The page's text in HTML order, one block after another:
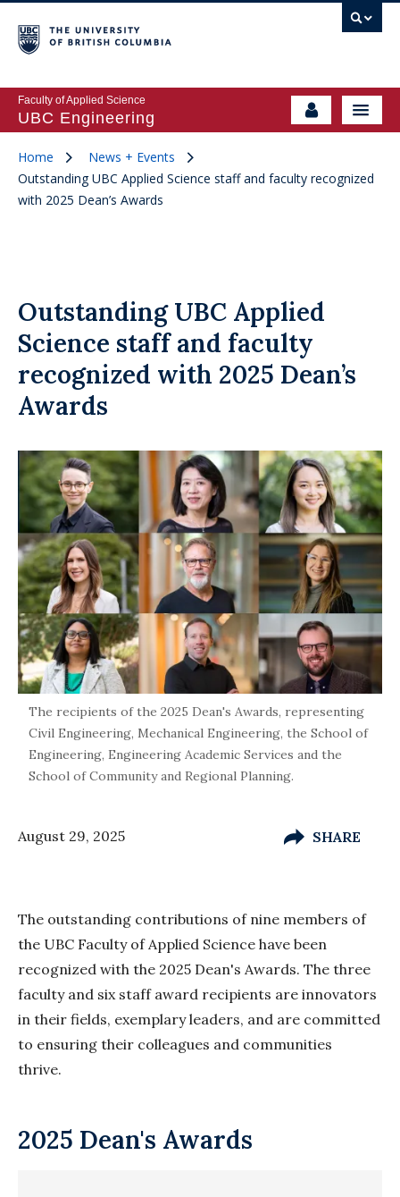
Faculty of Applied Science
UBC Engineering
Home
News + Events
Outstanding UBC Applied Science staff and faculty recognized
with 2025 Dean’s Awards
Outstanding UBC Applied
Science staff and faculty
recognized with 2025 Dean’s
Awards
The recipients of the 2025 Dean's Awards, representing
Civil Engineering, Mechanical Engineering, the School of
Engineering, Engineering Academic Services and the
School of Community and Regional Planning.
August 29, 2025 SHARE
The outstanding contributions of nine members of
the UBC Faculty of Applied Science have been
recognized with the 2025 Dean's Awards. The three
faculty and six staff award recipients are innovators
in their fields, exemplary leaders, and are committed
to ensuring their colleagues and communities
thrive.
2025 Dean's Awards